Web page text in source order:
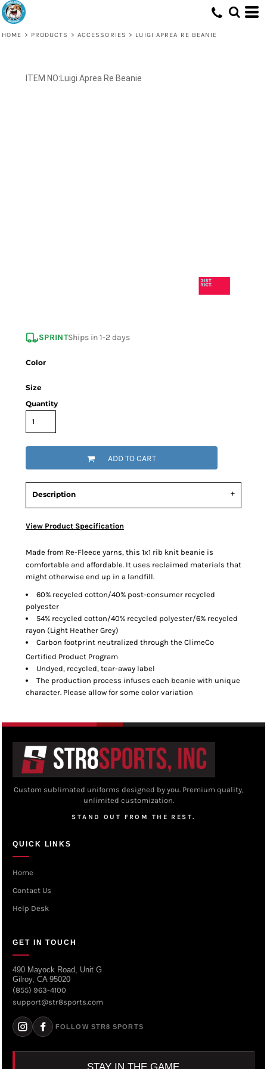
HOME > PRODUCTS > ACCESSORIES > LUIGI APREA RE BEANIE
Luigi Aprea Re Beanie
SPRINTShips in 1-2 days
Color
Size
Quantity
ADD TO CART
Description
View Product Specification
Made from Re-Fleece yarns, this 1x1 rib knit beanie is
comfortable and affordable. It uses reclaimed materials that
might otherwise end up in a landfill.
60% recycled cotton/40% post-consumer recycled
polyester
54% recycled cotton/40% recycled polyester/6% recycled
rayon (Light Heather Grey)
Carbon footprint neutralized through the ClimeCo
Certified Product Program
Undyed, recycled, tear-away label
The production process infuses each beanie with unique
character. Please allow for some color variation
Custom sublimated uniforms designed by you. Premium quality,
unlimited customization.
STAND OUT FROM THE REST.
QUICK LINKS
Home
Contact Us
Help Desk
GET IN TOUCH
490 Mayock Road, Unit G
Gilroy, CA 95020
(855) 963-4100
support@str8sports.com
FOLLOW STR8 SPORTS